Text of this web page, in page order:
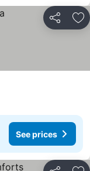
Share
See prices